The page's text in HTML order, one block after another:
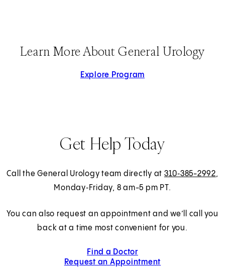
Learn More About General Urology
Explore Program
Get Help Today
Call the General Urology team directly at 310‑385-2992,
Monday‑Friday, 8 am-5 pm PT.
You can also request an appointment and we’ll call you
back at a time most convenient for you.
Find a Doctor
Request an Appointment